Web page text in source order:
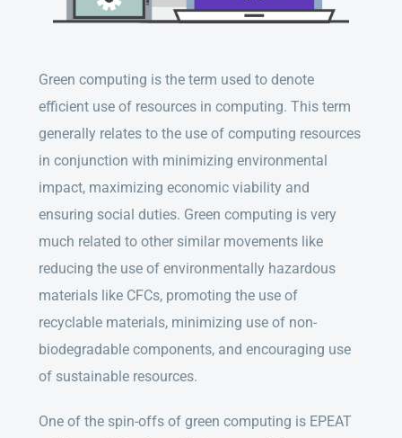
Green computing is the term used to denote
efficient use of resources in computing. This term
generally relates to the use of computing resources
in conjunction with minimizing environmental
impact, maximizing economic viability and
ensuring social duties. Green computing is very
much related to other similar movements like
reducing the use of environmentally hazardous
materials like CFCs, promoting the use of
recyclable materials, minimizing use of non-
biodegradable components, and encouraging use
of sustainable resources.
One of the spin-offs of green computing is EPEAT